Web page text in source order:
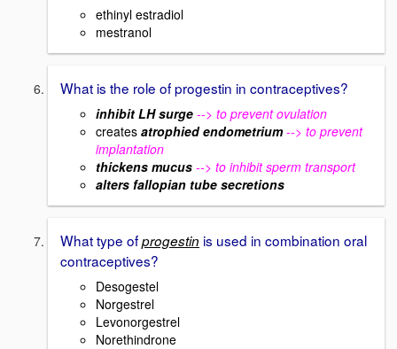
ethinyl estradiol
mestranol
What is the role of progestin in contraceptives?
inhibit LH surge --> to prevent ovulation
creates atrophied endometrium --> to prevent
implantation
thickens mucus --> to inhibit sperm transport
alters fallopian tube secretions
What type ofprogestin is used in combination oral
contraceptives?
Desogestel
Norgestrel
Levonorgestrel
Norethindrone